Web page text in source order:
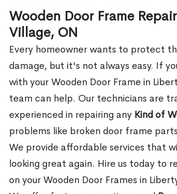
Wooden Door Frame
Village, ON
Every homeowner wants to protect
damage, but it's not always easy. If
with your Wooden Door Frame in
team can help. Our technicians are
experienced in repairing any Kind of
problems like broken door frame
We provide affordable services that
looking great again. Hire us today to
on your Wooden Door Frames in